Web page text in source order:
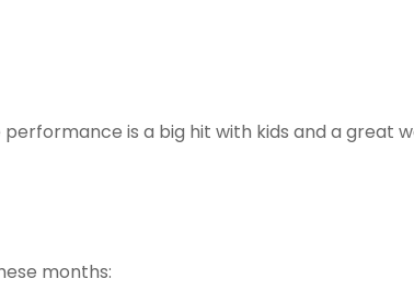
is a big hit with kids and a great
months: